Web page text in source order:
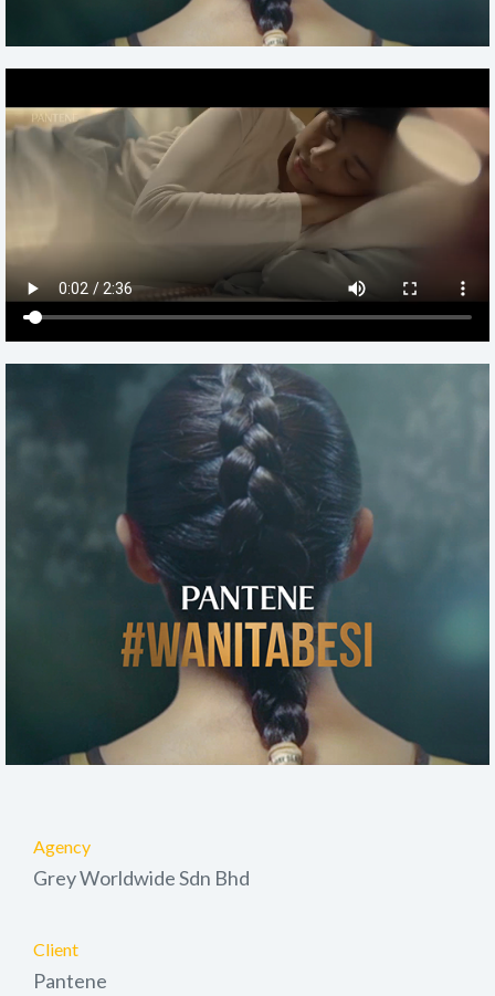
Agency
Grey Worldwide Sdn Bhd
Client
Pantene